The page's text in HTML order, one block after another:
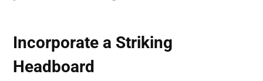
Incorporate a Striking
Headboard